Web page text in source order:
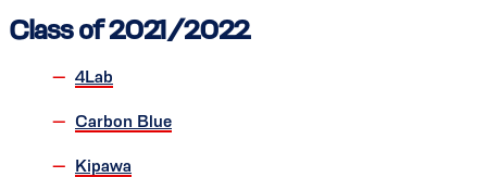
Class of 2021/2022
4Lab
Carbon Blue
Kipawa